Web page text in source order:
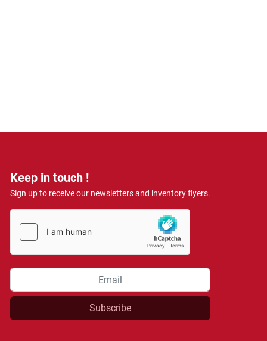
Keep in touch !
Sign up to receive our newsletters and inventory flyers.
Subscribe